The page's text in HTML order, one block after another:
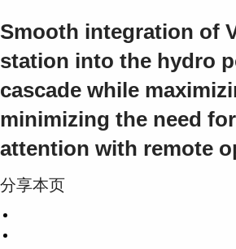
联系我们
职业
Smooth integration of
station into the hydro
cascade while
minimizing the need
attention with remote
分享本页